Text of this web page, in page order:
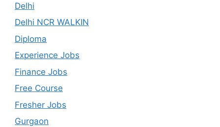
Delhi
Delhi NCR WALKIN
Diploma
Experience Jobs
Finance Jobs
Free Course
Fresher Jobs
Gurgaon